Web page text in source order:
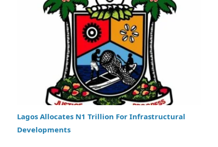
Lagos Allocates N1 Trillion For Infrastructural
Developments